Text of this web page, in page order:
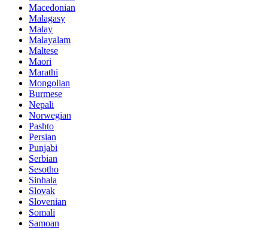
Macedonian
Malagasy
Malay
Malayalam
Maltese
Maori
Marathi
Mongolian
Burmese
Nepali
Norwegian
Pashto
Persian
Punjabi
Serbian
Sesotho
Sinhala
Slovak
Slovenian
Somali
Samoan